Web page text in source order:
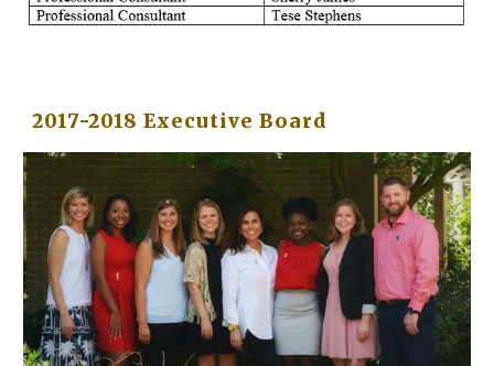
2017-2018 Executive Board